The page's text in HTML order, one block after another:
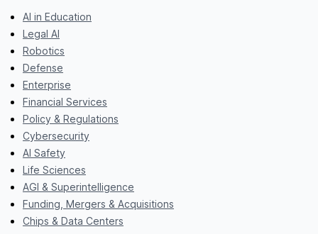
AI in Education
Legal AI
Robotics
Defense
Enterprise
Financial Services
Policy & Regulations
Cybersecurity
AI Safety
Life Sciences
AGI & Superintelligence
Funding, Mergers & Acquisitions
Chips & Data Centers